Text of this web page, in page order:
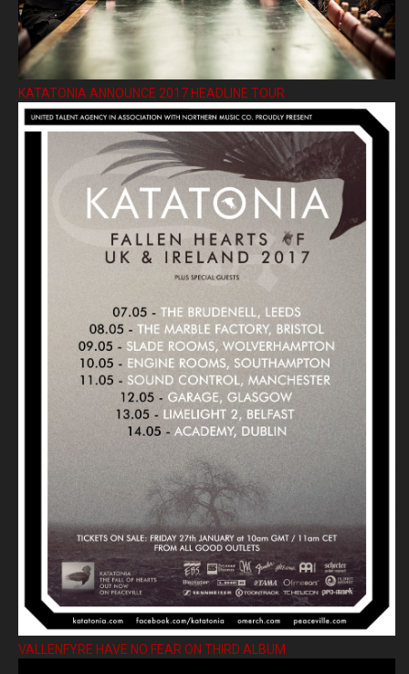
KATATONIA ANNOUNCE 2017 HEADLINE TOUR
VALLENFYRE HAVE NO FEAR ON THIRD ALBUM